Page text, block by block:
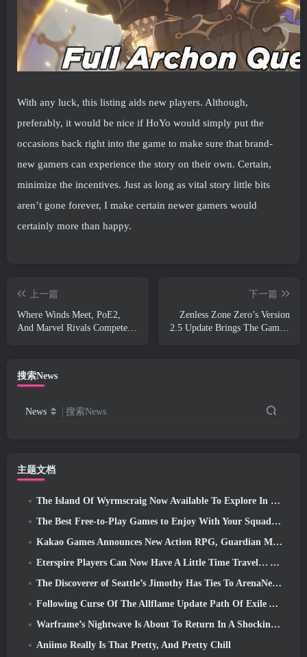
With any luck, this listing aids new players. Although,
preferably, it would be nice if HoYo would simply put the
occasions back right into the game to make sure that brand-
new gamers can experience the story on their own. Certain,
minimize the incentives. Just as long as vital story little bits
aren’t gone forever, I make certain newer gamers would
certainly more than happy.
上一篇
Where Winds Meet, PoE2,
And Marvel Rivals Compete
下一篇
Zenless Zone Zero’s Version
2.5 Update Brings The Game’s
搜索News
News 搜索News
主题文档
The Island Of Wyrmscraig Now Available To Explore In Old School RuneScape
The Best Free-to-Play Games to Enjoy With Your Squad (2026)
Kakao Games Announces New Action RPG, Guardian Maiden
Eterspire Players Can Now Have A Little Time Travel… As A Treat
The Discoverer of Seattle’s Jimothy Has Ties To ArenaNet, So Of Course They’re Adding It To Guild Wars 2
Following Curse Of The Allflame Update Path Of Exile Announces Several Changes Based On Feedback
Warframe’s Nightwave Is About To Return In A Shocking Way
Aniimo Really Is That Pretty, And Pretty Chill